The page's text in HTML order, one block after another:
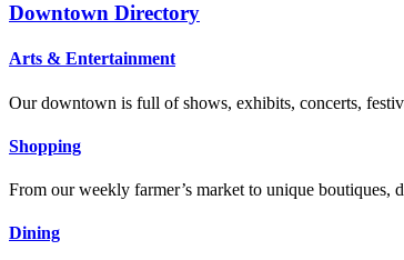
Downtown Directory
Arts & Entertainment
Our downtown is full of shows, exhibits, concerts,
Shopping
From our weekly farmer’s market to unique boutiques,
Dining